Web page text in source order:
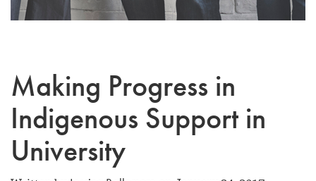
Making Progress in
Indigenous Support in
University